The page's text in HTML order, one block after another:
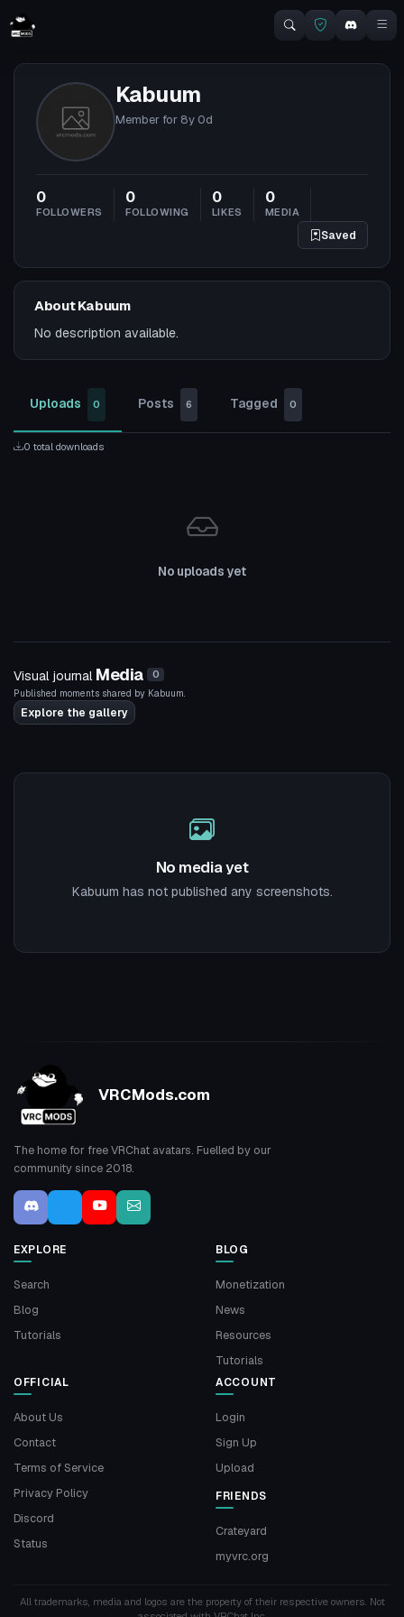
Kabuum
Member for 8y 0d
0
FOLLOWERS
0
FOLLOWING
0
LIKES
0
MEDIA
Saved
About Kabuum
No description available.
Uploads 0 Posts 6 Tagged 0
0 total downloads
No uploads yet
Visual journal Media 0
Published moments shared by Kabuum.
Explore the gallery
No media yet
Kabuum has not published any screenshots.
VRCMods.com
The home for free VRChat avatars. Fuelled by our
community since 2018.
EXPLORE
Search
Blog
Tutorials
BLOG
Monetization
News
Resources
Tutorials
OFFICIAL
About Us
Contact
Terms of Service
Privacy Policy
Discord
Status
ACCOUNT
Login
Sign Up
Upload
FRIENDS
Crateyard
myvrc.org
All trademarks, media and logos are the property of their respective owners. Not